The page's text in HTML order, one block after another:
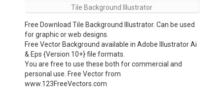
Tile Background Illustrator
Free Download Tile Background Illustrator. Can be used
for graphic or web designs.
Free Vector Background available in Adobe Illustrator Ai
& Eps {Version 10+} file formats.
You are free to use these both for commercial and
personal use. Free Vector from
www.123FreeVectors.com